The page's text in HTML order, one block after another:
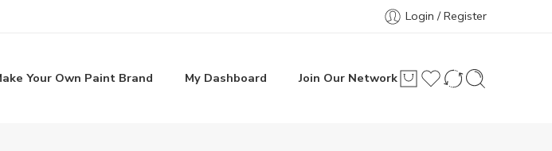
Login / Register
Your Own Paint Brand My Dashboard Join Our Network